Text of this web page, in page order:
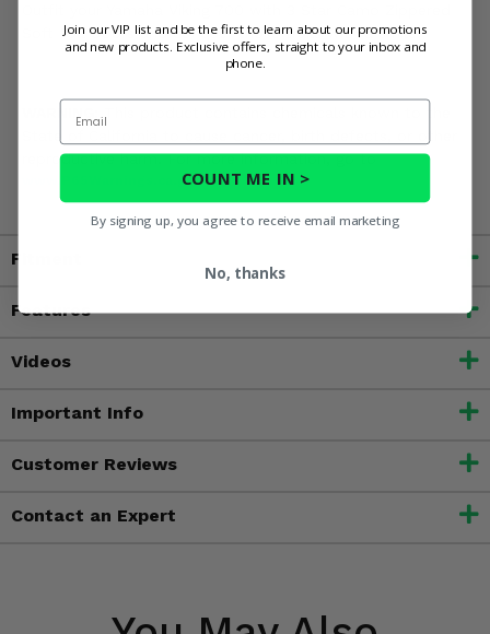
Soft Full Doors and conquer those trails with a smile.
WARNING:
This product contains chemicals known to the
reproductive harm. For more information, go to
www.P65Warnings.ca.gov
Fitment
Features
Videos
Important Info
Customer Reviews
Contact an Expert
Join our VIP list and be the first to learn about our promotions
and new products. Exclusive offers, straight to your inbox and
phone.
Email
COUNT ME IN >
By signing up, you agree to receive email marketing
No, thanks